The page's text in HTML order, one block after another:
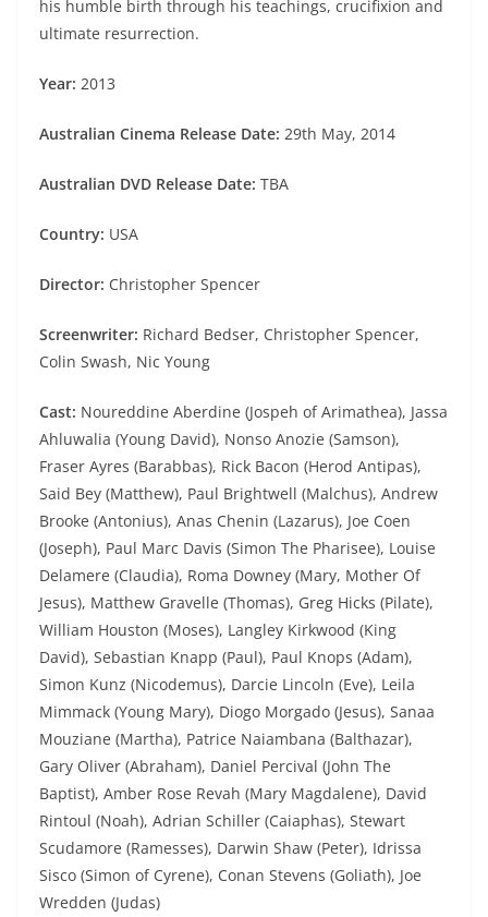
his humble birth through his teachings, crucifixion and
ultimate resurrection.
Year: 2013
Australian Cinema Release Date: 29th May, 2014
Australian DVD Release Date: TBA
Country: USA
Director: Christopher Spencer
Screenwriter: Richard Bedser, Christopher Spencer,
Colin Swash, Nic Young
Cast: Noureddine Aberdine (Jospeh of Arimathea), Jassa
Ahluwalia (Young David), Nonso Anozie (Samson),
Fraser Ayres (Barabbas), Rick Bacon (Herod Antipas),
Said Bey (Matthew), Paul Brightwell (Malchus), Andrew
Brooke (Antonius), Anas Chenin (Lazarus), Joe Coen
(Joseph), Paul Marc Davis (Simon The Pharisee), Louise
Delamere (Claudia), Roma Downey (Mary, Mother Of
Jesus), Matthew Gravelle (Thomas), Greg Hicks (Pilate),
William Houston (Moses), Langley Kirkwood (King
David), Sebastian Knapp (Paul), Paul Knops (Adam),
Simon Kunz (Nicodemus), Darcie Lincoln (Eve), Leila
Mimmack (Young Mary), Diogo Morgado (Jesus), Sanaa
Mouziane (Martha), Patrice Naiambana (Balthazar),
Gary Oliver (Abraham), Daniel Percival (John The
Baptist), Amber Rose Revah (Mary Magdalene), David
Rintoul (Noah), Adrian Schiller (Caiaphas), Stewart
Scudamore (Ramesses), Darwin Shaw (Peter), Idrissa
Sisco (Simon of Cyrene), Conan Stevens (Goliath), Joe
Wredden (Judas)